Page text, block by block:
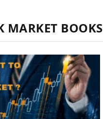
MARKET BOOKS